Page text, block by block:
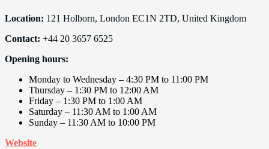
Location: 121 Holborn, London EC1N 2TD, United Kingdom
Contact: +44 20 3657 6525
Opening hours:
Monday to Wednesday – 4:30 PM to 11:00 PM
Thursday – 1:30 PM to 12:00 AM
Friday – 1:30 PM to 1:00 AM
Saturday – 11:30 AM to 1:00 AM
Sunday – 11:30 AM to 10:00 PM
Website